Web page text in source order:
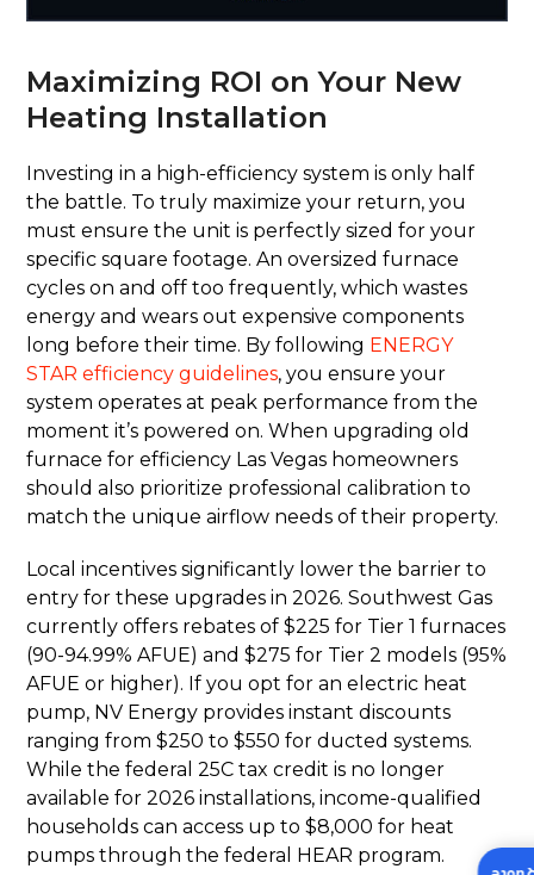
Maximizing ROI on Your New
Heating Installation
Investing in a high-efficiency system is only half
the battle. To truly maximize your return, you
must ensure the unit is perfectly sized for your
specific square footage. An oversized furnace
cycles on and off too frequently, which wastes
energy and wears out expensive components
long before their time. By following ENERGY
STAR efficiency guidelines, you ensure your
system operates at peak performance from the
moment it’s powered on. When upgrading old
furnace for efficiency Las Vegas homeowners
should also prioritize professional calibration to
match the unique airflow needs of their property.
Local incentives significantly lower the barrier to
entry for these upgrades in 2026. Southwest Gas
currently offers rebates of $225 for Tier 1 furnaces
(90-94.99% AFUE) and $275 for Tier 2 models (95%
AFUE or higher). If you opt for an electric heat
pump, NV Energy provides instant discounts
ranging from $250 to $550 for ducted systems.
While the federal 25C tax credit is no longer
available for 2026 installations, income-qualified
households can access up to $8,000 for heat
pumps through the federal HEAR program.